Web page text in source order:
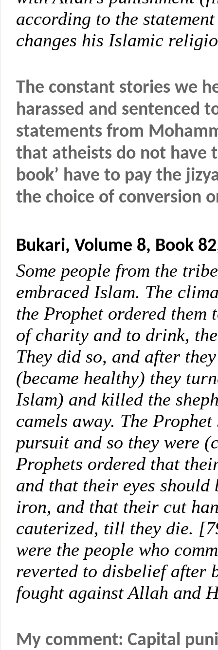
according to the
changes his Islamic
The constant stories we
harassed and sentenced
statements from
that atheists do not have
book’ have to pay the
the choice of conversion
Bukari, Volume 8, Book
Some people from the
embraced Islam. The
the Prophet ordered them
of charity and to drink,
They did so, and after
(became healthy) they
Islam) and killed the
camels away. The
pursuit and so they were
Prophets ordered that
and that their eyes should
iron, and that their cut
cauterized, till they die.
were the people who
reverted to disbelief after
fought against Allah and
My comment: Capital